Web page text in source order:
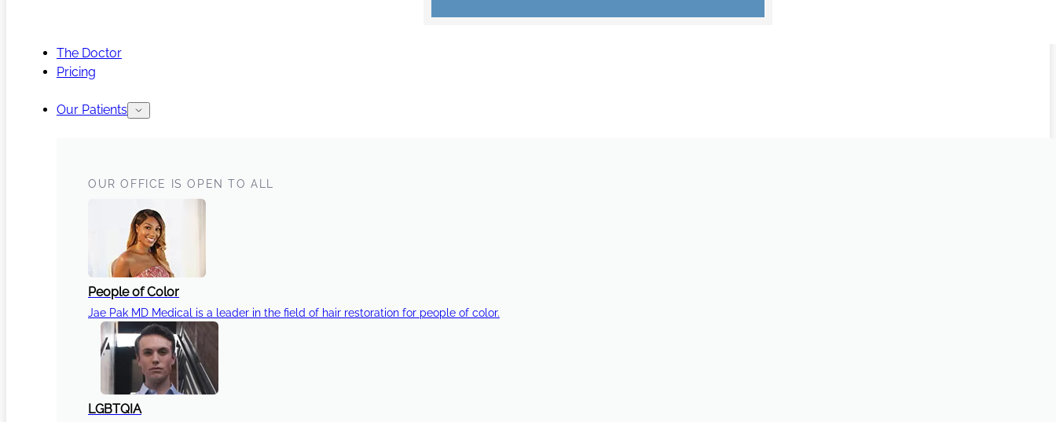
The Doctor
Pricing
Our Patients
OUR OFFICE IS OPEN TO ALL
People of Color
Jae Pak MD Medical is a leader in the field of hair restoration for people of color.
LGBTQIA